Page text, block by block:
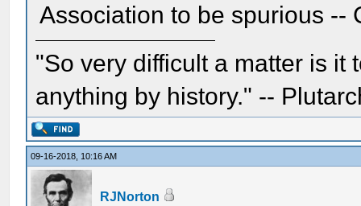
Association to be spurious --
"So very difficult a matter is it
anything by history." --
09-16-2018, 10:16 AM
RJNorton